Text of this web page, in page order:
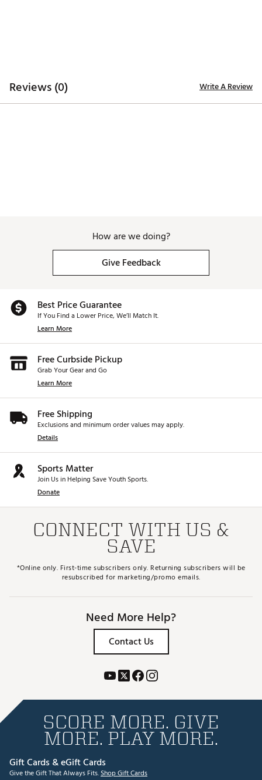
Reviews (0) Write A Review
How are we doing?
Give Feedback
Best Price Guarantee
If You Find a Lower Price, We’ll Match It.
Learn More
Free Curbside Pickup
Grab Your Gear and Go
Learn More
Free Shipping
Exclusions and minimum order values may apply.
Details
Sports Matter
Join Us in Helping Save Youth Sports.
Donate
CONNECT WITH US &
SAVE
*Online only. First-time subscribers only. Returning subscribers will be
resubscribed for marketing/promo emails.
Need More Help?
Contact Us
SCORE MORE. GIVE
MORE. PLAY MORE.
Gift Cards & eGift Cards
Give the Gift That Always Fits.Shop Gift Cards